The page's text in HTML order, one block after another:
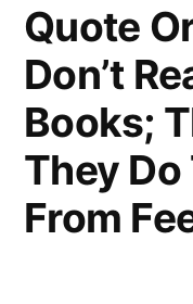
Quote
Don’t
Books;
They Do
From